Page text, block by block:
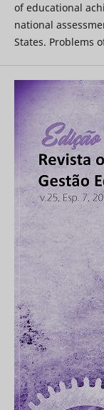
of educational
national
States. Problems